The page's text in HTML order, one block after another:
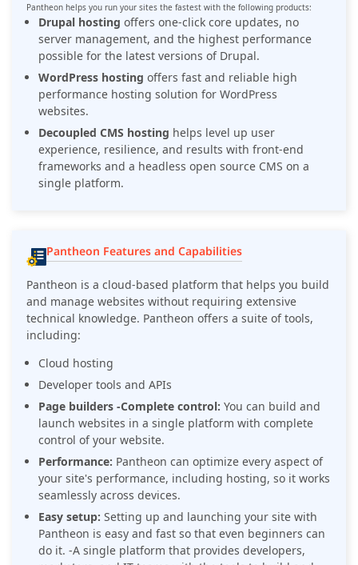
Pantheon helps you run your sites the fastest with the following products:
Drupal hosting offers one-click core updates, no
server management, and the highest performance
possible for the latest versions of Drupal.
WordPress hosting offers fast and reliable high
performance hosting solution for WordPress
websites.
Decoupled CMS hosting helps level up user
experience, resilience, and results with front-end
frameworks and a headless open source CMS on a
single platform.
Pantheon Features and Capabilities
Pantheon is a cloud-based platform that helps you build
and manage websites without requiring extensive
technical knowledge. Pantheon offers a suite of tools,
including:
Cloud hosting
Developer tools and APIs
Page builders -Complete control: You can build and
launch websites in a single platform with complete
control of your website.
Performance: Pantheon can optimize every aspect of
your site's performance, including hosting, so it works
seamlessly across devices.
Easy setup: Setting up and launching your site with
Pantheon is easy and fast so that even beginners can
do it. -A single platform that provides developers,